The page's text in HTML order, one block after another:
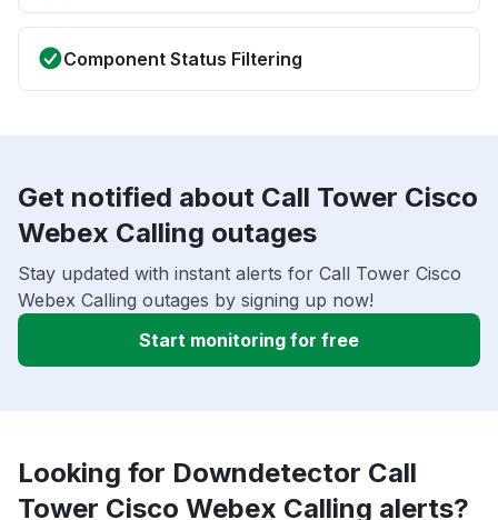
Component Status Filtering
Get notified about Call Tower Cisco
Webex Calling outages
Stay updated with instant alerts for Call Tower Cisco
Webex Calling outages by signing up now!
Start monitoring for free
Looking for Downdetector Call
Tower Cisco Webex Calling alerts?